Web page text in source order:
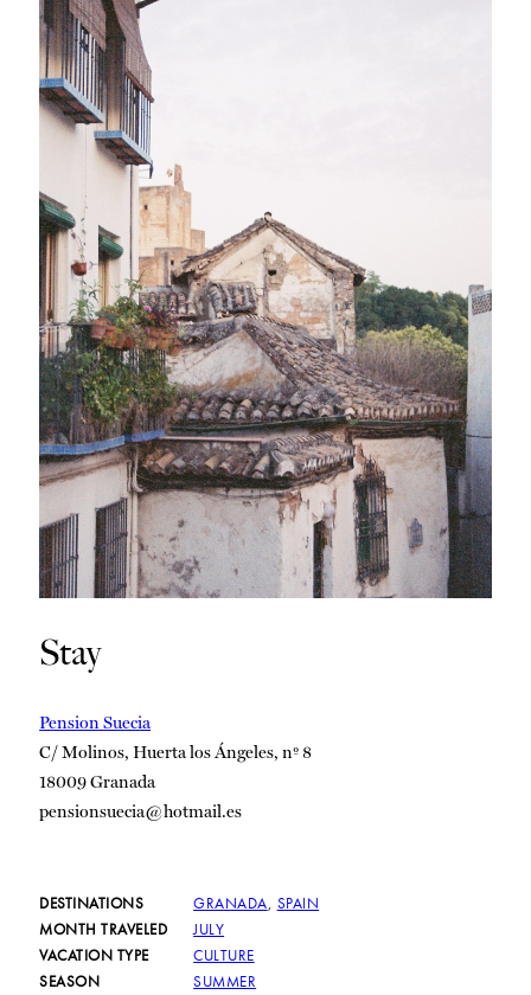
Stay
Pension Suecia
C/ Molinos, Huerta los Ángeles, nº 8
18009 Granada
pensionsuecia@hotmail.es
DESTINATIONS GRANADA, SPAIN
MONTH TRAVELED
JULY
VACATION TYPE
CULTURE
SEASON
SUMMER